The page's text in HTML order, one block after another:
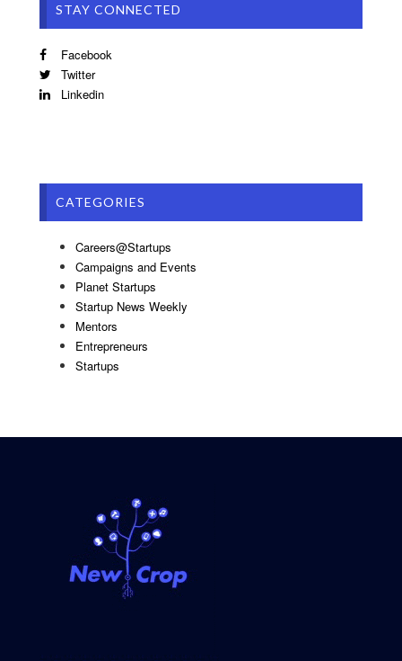
STAY CONNECTED
Facebook
Twitter
Linkedin
CATEGORIES
Careers@Startups
Campaigns and Events
Planet Startups
Startup News Weekly
Mentors
Entrepreneurs
Startups